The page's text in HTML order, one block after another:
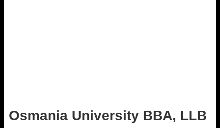
Osmania University BBA, LLB